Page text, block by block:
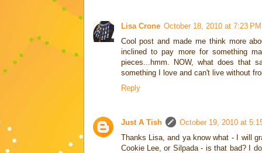
Lisa Crone October 18, 2010 at 7:23 PM
Cool post and made me think more
inclined to pay more for something
pieces...hmm. NOW, what does that
something I love and can't live without
Reply
Just A Tish
October 19, 2010 at
Thanks Lisa, and ya know what - I will
Cookie Lee, or Silpada - is that bad? I